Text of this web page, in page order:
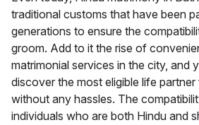
traditional customs that have been
generations to ensure the
groom. Add to it the rise of
matrimonial services in the city, and
discover the most eligible life
without any hassles. The
individuals who are both Hindu and